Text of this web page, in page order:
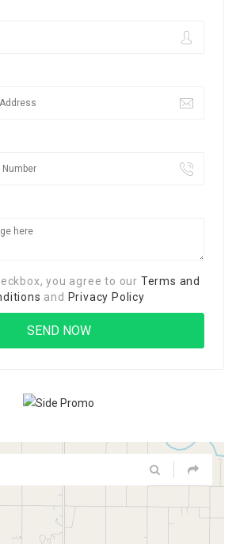
you agree to our Terms and
and Privacy Policy